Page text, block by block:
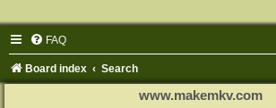
FAQ
Board index Search
www.makemkv.com